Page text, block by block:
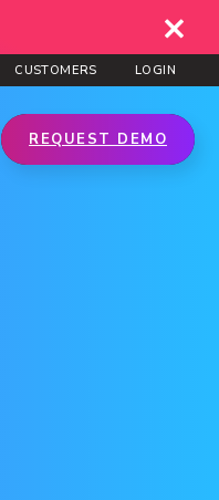
CUSTOMERS LOGIN
REQUEST DEMO